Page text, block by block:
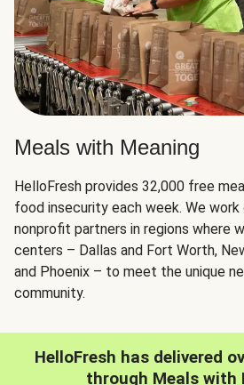
Meals with Meaning
HelloFresh provides 32,000 free
food insecurity each week. We
nonprofit partners in regions where
centers – Dallas and Fort Worth,
and Phoenix – to meet the unique
community.
HelloFresh has delivered
through Meals with